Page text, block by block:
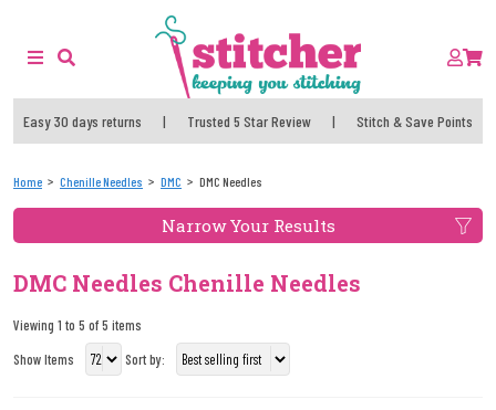
Easy 30 days returns | Trusted 5 Star Review | Stitch & Save Points
Home Chenille Needles DMC DMC Needles
Narrow Your Results
DMC Needles Chenille Needles
Viewing 1 to 5 of 5 items
Show Items
Sort by: